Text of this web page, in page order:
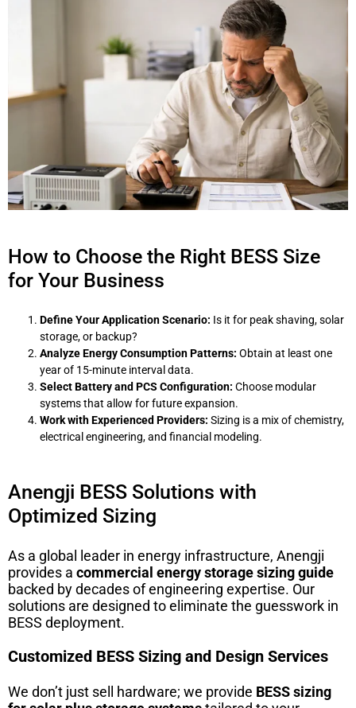
How to Choose the Right BESS Size
for Your Business
Define Your Application Scenario: Is it for peak shaving, solar
storage, or backup?
Analyze Energy Consumption Patterns: Obtain at least one
year of 15-minute interval data.
Select Battery and PCS Configuration: Choose modular
systems that allow for future expansion.
Work with Experienced Providers: Sizing is a mix of chemistry,
electrical engineering, and financial modeling.
Anengji BESS Solutions with
Optimized Sizing
As a global leader in energy infrastructure, Anengji
provides a commercial energy storage sizing guide
backed by decades of engineering expertise. Our
solutions are designed to eliminate the guesswork in
BESS deployment.
Customized BESS Sizing and Design Services
We don’t just sell hardware; we provide BESS sizing